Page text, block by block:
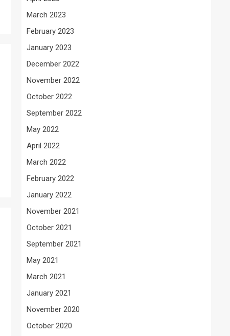
March 2023
February 2023
January 2023
December 2022
November 2022
October 2022
September 2022
May 2022
April 2022
March 2022
February 2022
January 2022
November 2021
October 2021
September 2021
May 2021
March 2021
January 2021
November 2020
October 2020